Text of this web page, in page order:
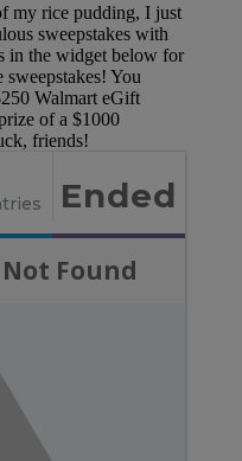
my rice pudding, I just
sweepstakes with
in the widget below for
sweepstakes! You
Walmart eGift
of a $1000
friends!
Ended
Found